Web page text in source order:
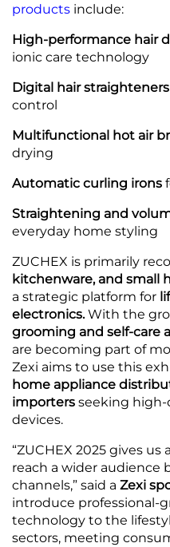
products include:
High-performance hair
ionic care technology
Digital hair straighteners
control
Multifunctional hot air
drying
Automatic curling irons
Straightening and
everyday home styling
ZUCHEX is primarily
kitchenware, and small
a strategic platform for
electronics.With the
grooming and self-care
are becoming part of
Zexi aims to use this
home appliance
importers seeking high-
devices.
“ZUCHEX 2025 gives
reach a wider audience
channels,” said a Zexi
introduce professional-
technology to the
sectors, meeting